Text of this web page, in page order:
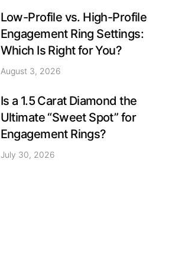
Low-Profile vs. High-Profile
Engagement Ring Settings:
Which Is Right for You?
August 3, 2026
Is a 1.5 Carat Diamond the
Ultimate “Sweet Spot” for
Engagement Rings?
July 30, 2026